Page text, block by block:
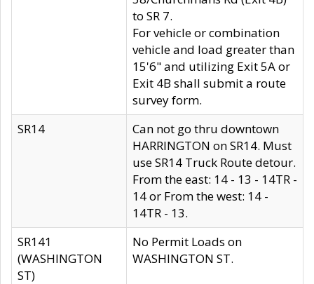
to SR 7.
For vehicle or combination
vehicle and load greater than
15'6" and utilizing Exit 5A or
Exit 4B shall submit a route
survey form.
SR14
Can not go thru downtown
HARRINGTON on SR14. Must
use SR14 Truck Route detour.
From the east: 14 - 13 - 14TR -
14 or From the west: 14 -
14TR - 13.
SR141
(WASHINGTON
ST)
No Permit Loads on
WASHINGTON ST.